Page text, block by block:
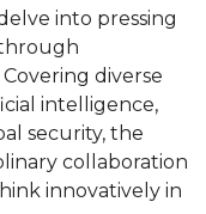
Drummer
Challenge
Squad
into pressing
diverse
intelligence,
security, the
collaboration
innovatively in